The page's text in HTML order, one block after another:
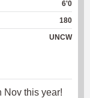
6'0
180
UNCW
Nov this year!